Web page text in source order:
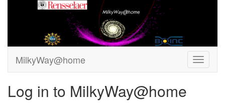
MilkyWay@home
Log in to MilkyWay@home